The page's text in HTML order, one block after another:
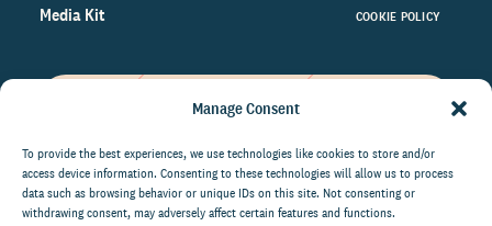
Manage Consent
To provide the best experiences, we use technologies like cookies to store and/or
access device information. Consenting to these technologies will allow us to process
data such as browsing behavior or unique IDs on this site. Not consenting or
withdrawing consent, may adversely affect certain features and functions.
Media Kit
COOKIE POLICY
on the world of philanthropy
right to your inbox.